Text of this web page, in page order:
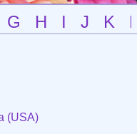
G H I J K
(USA)